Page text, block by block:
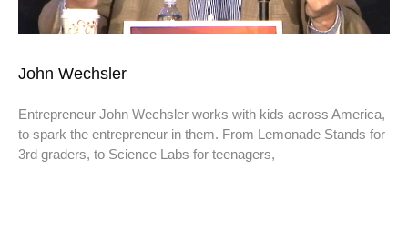
John Wechsler
Entrepreneur John Wechsler works with kids across America,
to spark the entrepreneur in them. From Lemonade Stands for
3rd graders, to Science Labs for teenagers,